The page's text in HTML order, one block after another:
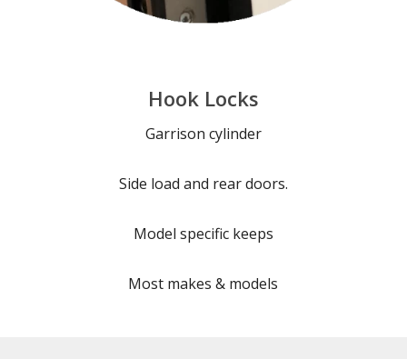
Hook Locks
Garrison cylinder
Side load and rear doors.
Model specific keeps
Most makes & models